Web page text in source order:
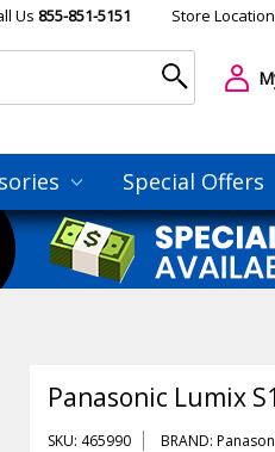
Us 855-851-5151 Store Location
Special Offers
Panasonic Lumix
SKU: 465990 BRAND: